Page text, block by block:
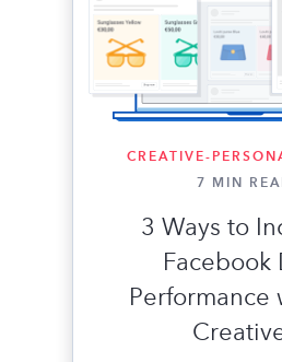
CREATIVE-
7 MIN
3 Ways to
Facebook
Performance